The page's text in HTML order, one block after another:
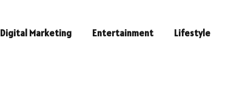
Digital Marketing Entertainment Lifestyle